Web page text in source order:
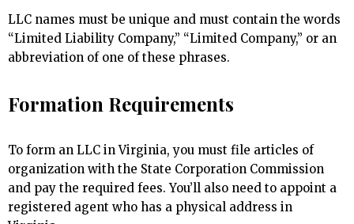
LLC names must be unique and must contain the words
“Limited Liability Company,” “Limited Company,” or an
abbreviation of one of these phrases.
Formation Requirements
To form an LLC in Virginia, you must file articles of
organization with the State Corporation Commission
and pay the required fees. You’ll also need to appoint a
registered agent who has a physical address in